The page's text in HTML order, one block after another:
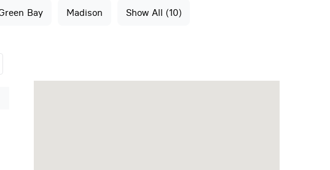
Bay Madison Show All (10)